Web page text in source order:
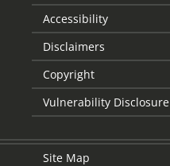
Accessibility
Disclaimers
Copyright
Vulnerability
Site Map